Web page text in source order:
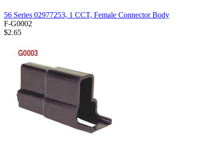
56 Series 02977253, 1 CCT, Female Connector Body
F-G0002
$2.65